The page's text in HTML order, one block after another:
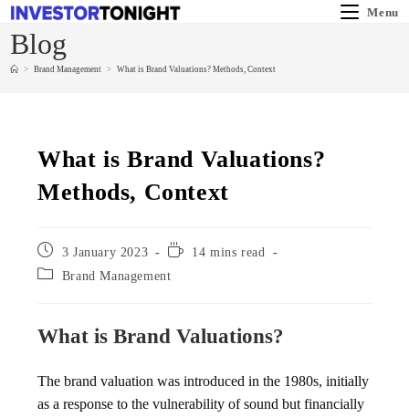
Menu
Blog
> Brand Management > What is Brand Valuations? Methods, Context
What is Brand Valuations?
Methods, Context
3 January 2023
14 mins read
Brand Management
What is Brand Valuations?
The brand valuation was introduced in the 1980s, initially
as a response to the vulnerability of sound but financially